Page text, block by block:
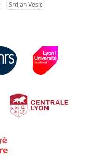
Srdjan Vesic